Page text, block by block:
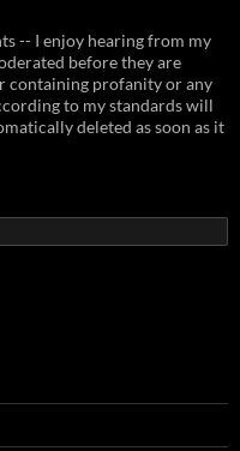
-- I enjoy hearing from my
before they are
containing profanity or any
to my standards will
deleted as soon as it